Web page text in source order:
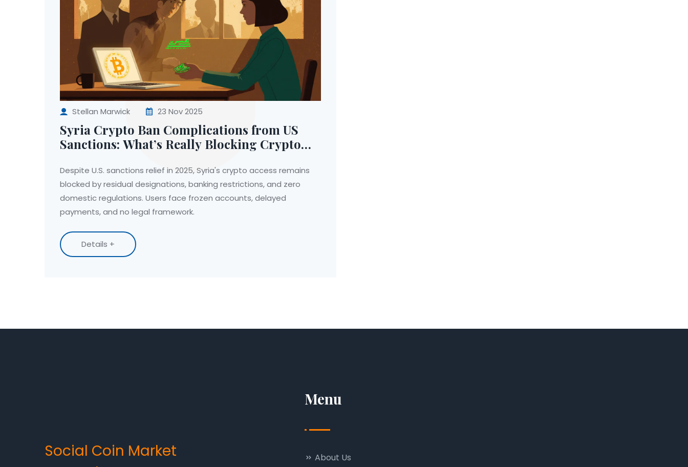
Stellan Marwick 23 Nov 2025
Syria Crypto Ban Complications from US
Sanctions: What’s Really Blocking Crypto
Despite U.S. sanctions relief in 2025, Syria's crypto access remains
blocked by residual designations, banking restrictions, and zero
domestic regulations. Users face frozen accounts, delayed
payments, and no legal framework.
Details +
Social Coin Market
Menu
About Us